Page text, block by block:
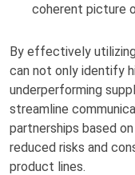
coherent picture
By effectively
can not only identify
underperforming
streamline
partnerships based
reduced risks and
product lines.